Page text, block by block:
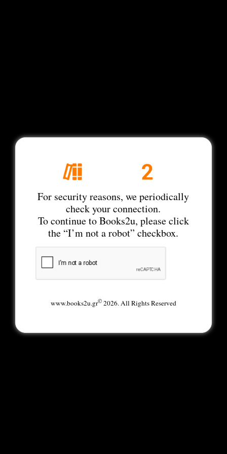
For security reasons, we periodically
check your connection.
To continue to Books2u, please click
the “I’m not a robot” checkbox.
www.books2u.gr©2026. All Rights Reserved